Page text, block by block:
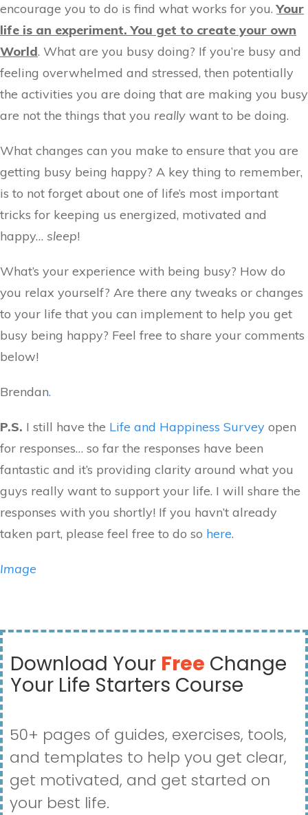
encourage you to do is find what works for you.Your
life is an experiment. You get to create your own
World. What are you busy doing? If you’re busy and
feeling overwhelmed and stressed, then potentially
the activities you are doing that are making you busy
are not the things that you really want to be doing.
What changes can you make to ensure that you are
getting busy being happy? A key thing to remember,
is to not forget about one of life’s most important
tricks for keeping us energized, motivated and
happy… sleep!
What’s your experience with being busy? How do
you relax yourself? Are there any tweaks or changes
to your life that you can implement to help you get
busy being happy? Feel free to share your comments
below!
Brendan.
P.S. I still have the Life and Happiness Survey open
for responses… so far the responses have been
fantastic and it’s providing clarity around what you
guys really want to support your life. I will share the
responses with you shortly! If you havn’t already
taken part, please feel free to do so here.
Image
Download Your Free Change
Your Life Starters Course
50+ pages of guides, exercises, tools,
and templates to help you get clear,
get motivated, and get started on
your best life.